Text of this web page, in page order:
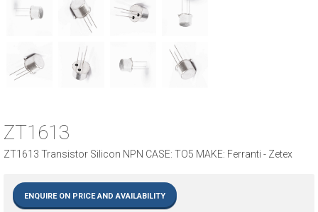
ZT1613
ZT1613 Transistor Silicon NPN CASE: TO5 MAKE: Ferranti - Zetex
ENQUIRE ON PRICE AND AVAILABILITY